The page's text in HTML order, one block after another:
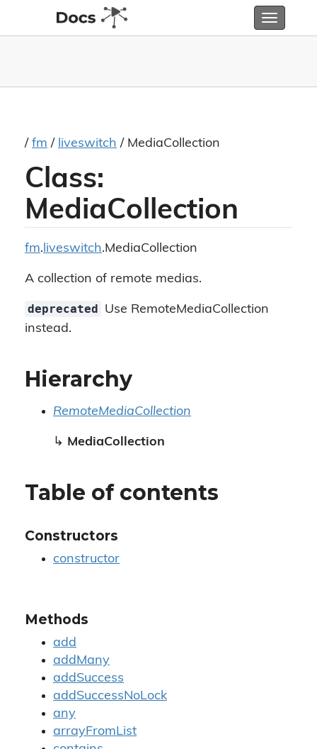
Toggle
/ fm / liveswitch / MediaCollection
Class:
MediaCollection
fm.liveswitch.MediaCollection
A collection of remote medias.
deprecated Use RemoteMediaCollection
instead.
Hierarchy
RemoteMediaCollection
↳ MediaCollection
Table of contents
Constructors
constructor
Methods
add
addMany
addSuccess
addSuccessNoLock
any
arrayFromList